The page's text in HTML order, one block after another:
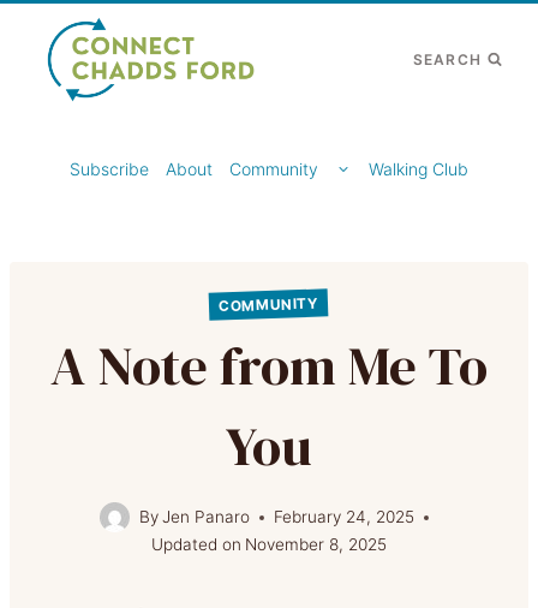
content
SEARCH
Subscribe About Community
CHILDWalking Club
COMMUNITY
A Note from Me To
You
ByJen Panaro
February 24, 2025
Updated on November 8, 2025